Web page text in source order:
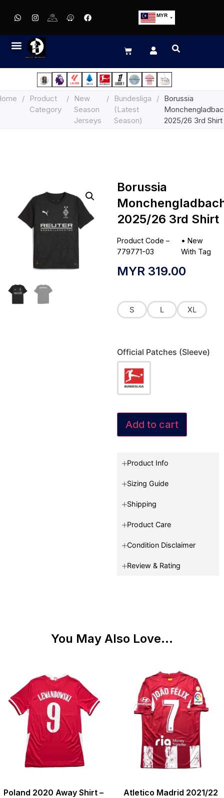
MYR
EUR
JPY
HKD
/
Product
Category
/
New
Season
Jerseys
/
Bundesliga
(Latest
Season)
/ Borussia
2025/26 3rd Shirt
Borussia
2025/26 3rd Shirt
Product Code –
779771-03
•New
With Tag
MYR 319.00
S L XL
Official Patches (Sleeve)
Add to cart
Product Info
Sizing Guide
Shipping
Product Care
Condition Disclaimer
Review & Rating
You May Also Love...
Poland 2020 Away Shirt –
Atletico Madrid 2021/22